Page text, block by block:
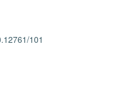
101